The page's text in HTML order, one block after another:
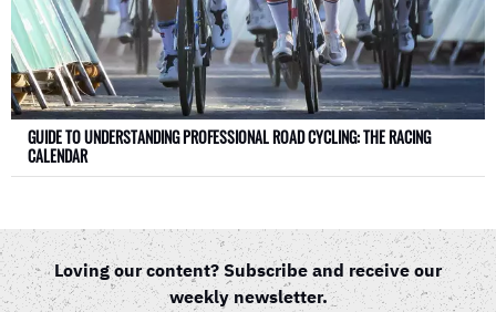
GUIDE TO UNDERSTANDING PROFESSIONAL ROAD CYCLING: THE RACING
CALENDAR
Loving our content? Subscribe and receive our
weekly newsletter.